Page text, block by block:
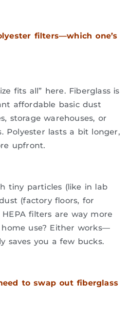
filters—which one’s
fits all” here. Fiberglass is
affordable basic dust
storage warehouses, or
Polyester lasts a bit longer,
upfront.
tiny particles (like in lab
(factory floors, for
filters are way more
use? Either works—
saves you a few bucks.
to swap out fiberglass